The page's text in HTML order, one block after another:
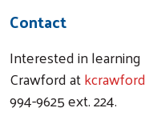
Contact
Interested in
Crawford at
994-9625 ext. 224.